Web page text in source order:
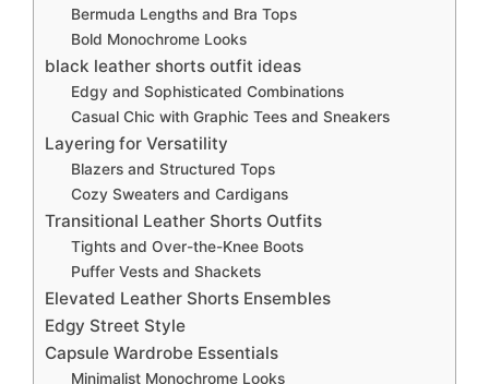
Bermuda Lengths and Bra Tops
Bold Monochrome Looks
black leather shorts outfit ideas
Edgy and Sophisticated Combinations
Casual Chic with Graphic Tees and Sneakers
Layering for Versatility
Blazers and Structured Tops
Cozy Sweaters and Cardigans
Transitional Leather Shorts Outfits
Tights and Over-the-Knee Boots
Puffer Vests and Shackets
Elevated Leather Shorts Ensembles
Edgy Street Style
Capsule Wardrobe Essentials
Minimalist Monochrome Looks